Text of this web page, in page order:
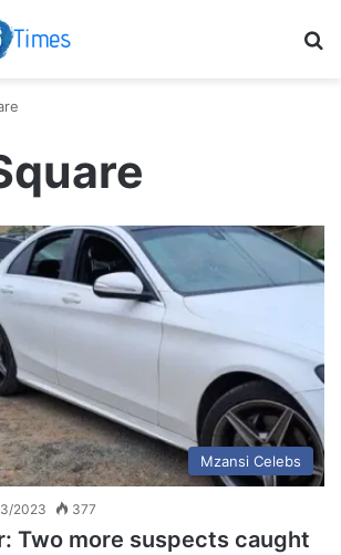
Mzansi Celebs
2023 377
Two more suspects caught